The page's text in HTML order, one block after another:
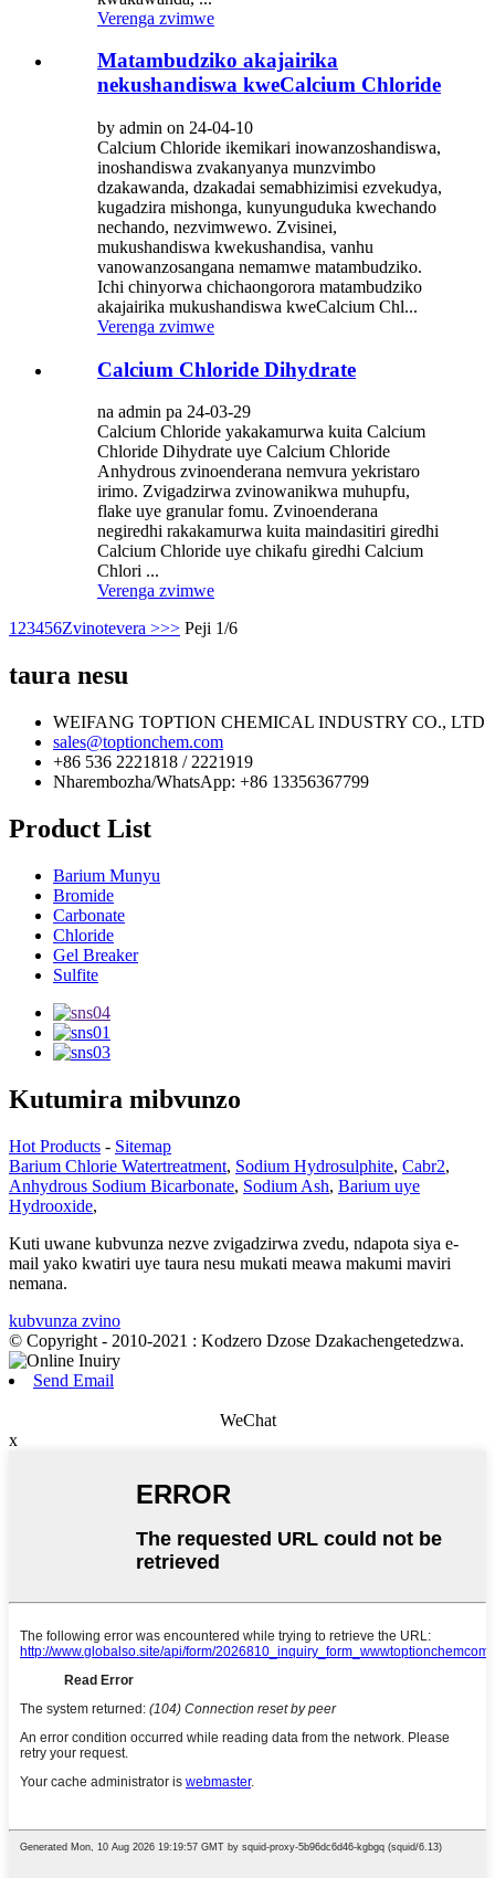
Verenga zvimwe
Matambudziko akajairika
nekushandiswa kweCalcium Chloride
by admin on 24-04-10
Calcium Chloride ikemikari inowanzoshandiswa,
inoshandiswa zvakanyanya munzvimbo
dzakawanda, dzakadai semabhizimisi ezvekudya,
kugadzira mishonga, kunyunguduka kwechando
nechando, nezvimwewo. Zvisinei,
mukushandiswa kwekushandisa, vanhu
vanowanzosangana nemamwe matambudziko.
Ichi chinyorwa chichaongorora matambudziko
akajairika mukushandiswa kweCalcium Chl...
Verenga zvimwe
Calcium Chloride Dihydrate
na admin pa 24-03-29
Calcium Chloride yakakamurwa kuita Calcium
Chloride Dihydrate uye Calcium Chloride
Anhydrous zvinoenderana nemvura yekristaro
irimo. Zvigadzirwa zvinowanikwa muhupfu,
flake uye granular fomu. Zvinoenderana
negiredhi rakakamurwa kuita maindasitiri giredhi
Calcium Chloride uye chikafu giredhi Calcium
Chlori ...
Verenga zvimwe
123456Zvinotevera >>> Peji 1/6
taura nesu
WEIFANG TOPTION CHEMICAL INDUSTRY CO., LTD
sales@toptionchem.com
+86 536 2221818 / 2221919
Nharembozha/WhatsApp: +86 13356367799
Product List
Barium Munyu
Bromide
Carbonate
Chloride
Gel Breaker
Sulfite
Kutumira mibvunzo
Hot Products - Sitemap
Barium Chlorie Watertreatment, Sodium Hydrosulphite, Cabr2,
Anhydrous Sodium Bicarbonate, Sodium Ash, Barium uye
Hydrooxide,
Kuti uwane kubvunza nezve zvigadzirwa zvedu, ndapota siya e-
mail yako kwatiri uye taura nesu mukati meawa makumi maviri
nemana.
kubvunza zvino
© Copyright - 2010-2021 : Kodzero Dzose Dzakachengetedzwa.
Send Email
WeChat
x